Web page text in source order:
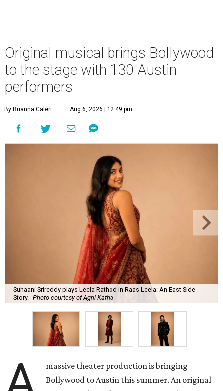
Original musical brings Bollywood
to the stage with 130 Austin
performers
By Brianna Caleri Aug 6, 2026 | 12:49 pm
Suhaani Srireddy plays Leela Rathod in Raas Leela: An East Side
Story.
Photo courtesy of Agni Katha
massive theater production is bringing
Bollywood to Austin this summer. An original